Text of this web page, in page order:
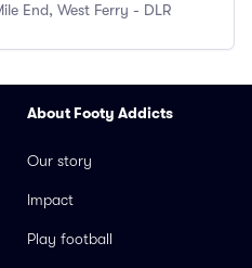
End, West Ferry - DLR
About Footy Addicts
Our story
Impact
Play football